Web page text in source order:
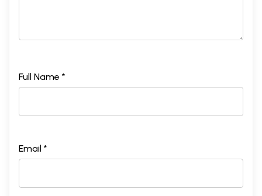
Full Name *
Email *